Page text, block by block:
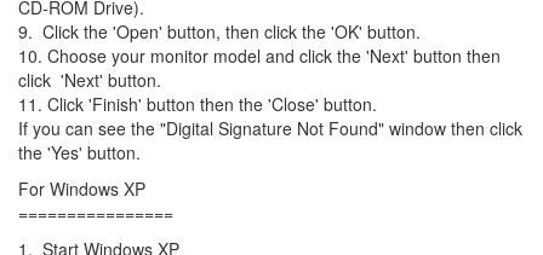
CD-ROM Drive).
9. Click the 'Open' button, then click the 'OK' button.
10. Choose your monitor model and click the 'Next' button then
click 'Next' button.
11. Click 'Finish' button then the 'Close' button.
If you can see the "Digital Signature Not Found" window then click
the 'Yes' button.
For Windows XP
================
1. Start Windows XP